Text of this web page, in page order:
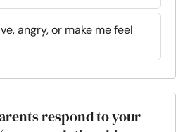
angry, or make me feel
respond to your